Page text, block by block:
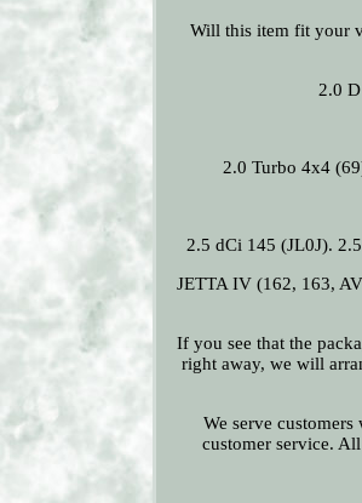
Will this item fit your
2.0
2.0 Turbo 4x4
2.5 dCi 145 (JL0J).
JETTA IV (162, 163,
If you see that the
right away, we will
We serve
customer service.